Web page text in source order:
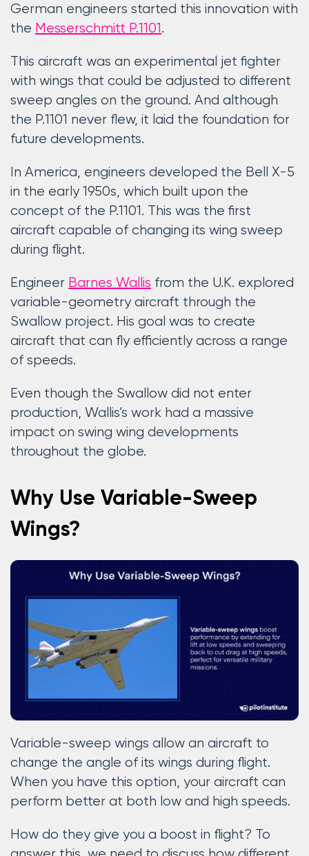
German engineers started this innovation with
the Messerschmitt P.1101.
This aircraft was an experimental jet fighter
with wings that could be adjusted to different
sweep angles on the ground. And although
the P.1101 never flew, it laid the foundation for
future developments.
In America, engineers developed the Bell X-5
in the early 1950s, which built upon the
concept of the P.1101. This was the first
aircraft capable of changing its wing sweep
during flight.
Engineer Barnes Wallis from the U.K. explored
variable-geometry aircraft through the
Swallow project. His goal was to create
aircraft that can fly efficiently across a range
of speeds.
Even though the Swallow did not enter
production, Wallis’s work had a massive
impact on swing wing developments
throughout the globe.
Why Use Variable-Sweep
Wings?
Variable-sweep wings allow an aircraft to
change the angle of its wings during flight.
When you have this option, your aircraft can
perform better at both low and high speeds.
How do they give you a boost in flight? To